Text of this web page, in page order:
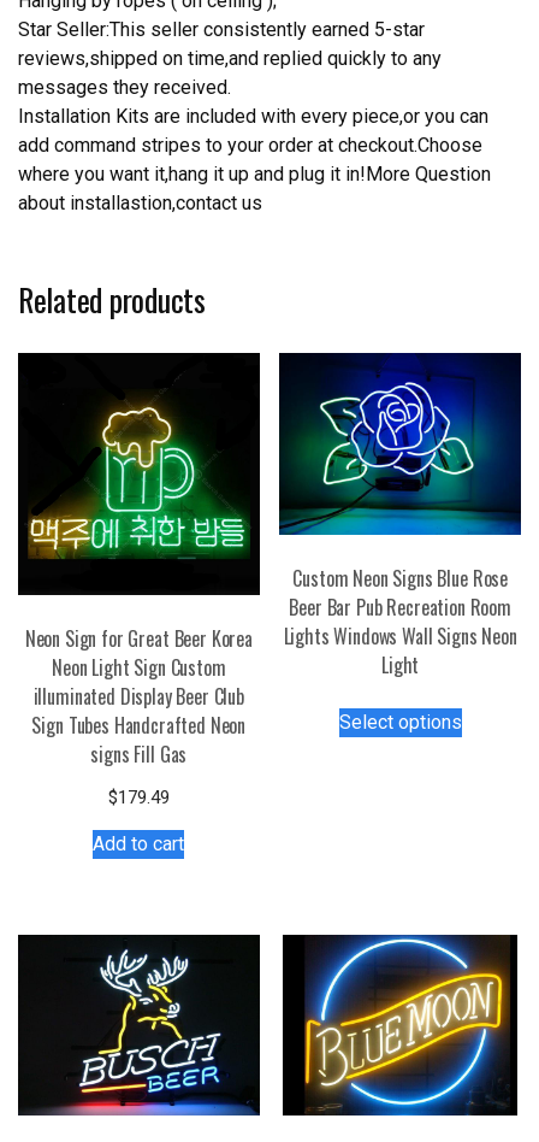
Star Seller:This seller consistently earned 5-star
reviews,shipped on time,and replied quickly to any
messages they received.
Installation Kits are included with every piece,or you can
add command stripes to your order at checkout.Choose
where you want it,hang it up and plug it in!More Question
about installastion,contact us
Related products
Neon Sign for Great Beer Korea
Neon Light Sign Custom
illuminated Display Beer Club
Sign Tubes Handcrafted Neon
signs Fill Gas
$179.49
Add to cart
Custom Neon Signs Blue Rose
Beer Bar Pub Recreation Room
Lights Windows Wall Signs Neon
Light
Select optionsproduct
be
chosen
on
the
product
page